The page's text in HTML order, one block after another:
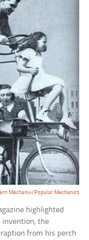
Mechanix/Popular Mechanics
highlighted
invention, the
from his perch